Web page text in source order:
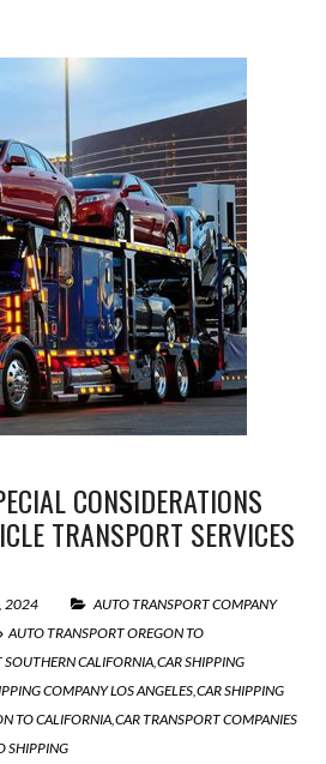
CONSIDERATIONS
TRANSPORT SERVICES
2024
AUTO TRANSPORT COMPANY
AUTO TRANSPORT OREGON TO
CALIFORNIA,CAR SHIPPING
COMPANY LOS ANGELES,CAR SHIPPING
TO CALIFORNIA,CAR TRANSPORT COMPANIES
SHIPPING